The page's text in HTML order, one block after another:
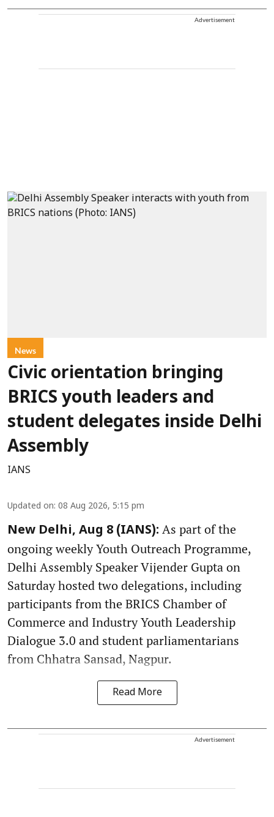
Advertisement
News
Civic orientation bringing
BRICS youth leaders and
student delegates inside Delhi
Assembly
IANS
Updated on: 08 Aug 2026, 5:15 pm
New Delhi, Aug 8 (IANS): As part of the
ongoing weekly Youth Outreach Programme,
Delhi Assembly Speaker Vijender Gupta on
Saturday hosted two delegations, including
participants from the BRICS Chamber of
Commerce and Industry Youth Leadership
Dialogue 3.0 and student parliamentarians
from Chhatra Sansad, Nagpur.
Read More
Advertisement